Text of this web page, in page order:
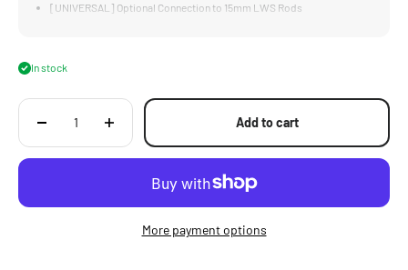
[UNIVERSAL] Optional Connection to 15mm LWS Rods
In stock
Add to cart
More payment options